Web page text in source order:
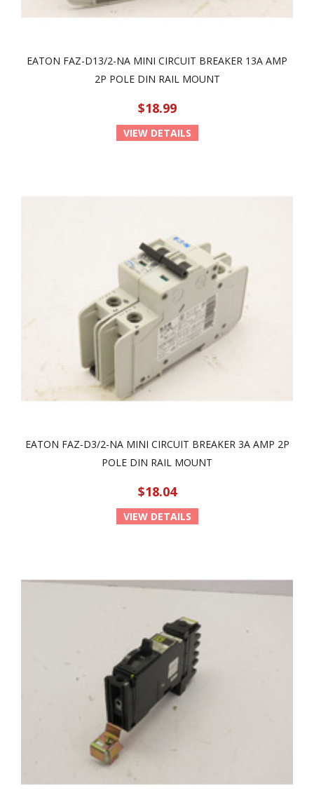
EATON FAZ-D13/2-NA MINI CIRCUIT BREAKER 13A AMP
2P POLE DIN RAIL MOUNT
$18.99
VIEW DETAILS
EATON FAZ-D3/2-NA MINI CIRCUIT BREAKER 3A AMP 2P
POLE DIN RAIL MOUNT
$18.04
VIEW DETAILS